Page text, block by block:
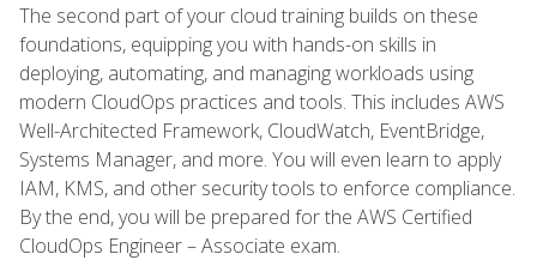
The second part of your cloud training builds on these
foundations, equipping you with hands-on skills in
deploying, automating, and managing workloads using
modern CloudOps practices and tools. This includes AWS
Well-Architected Framework, CloudWatch, EventBridge,
Systems Manager, and more. You will even learn to apply
IAM, KMS, and other security tools to enforce compliance.
By the end, you will be prepared for the AWS Certified
CloudOps Engineer – Associate exam.